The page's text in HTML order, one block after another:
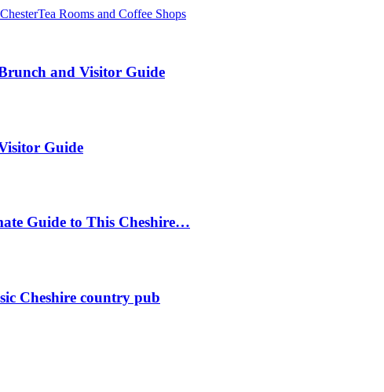
Tea Rooms and Coffee Shops
and Visitor Guide
Guide
Guide to This Cheshire…
Cheshire country pub